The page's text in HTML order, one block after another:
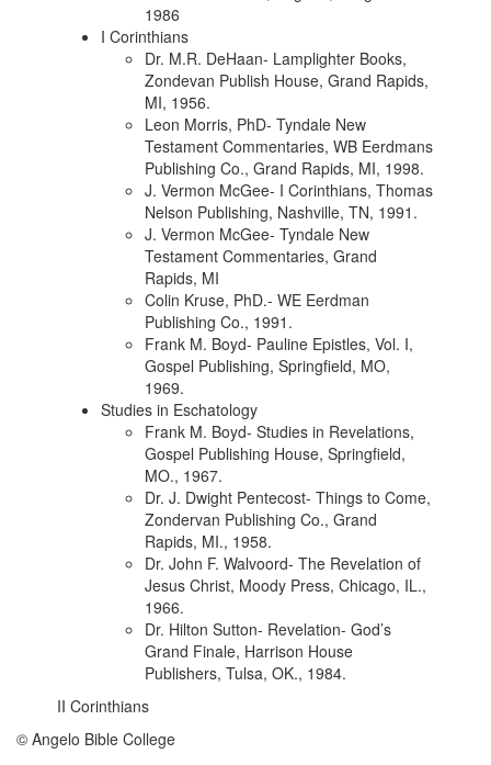
1986
I Corinthians
Dr. M.R. DeHaan- Lamplighter Books,
Zondevan Publish House, Grand Rapids,
MI, 1956.
Leon Morris, PhD- Tyndale New
Testament Commentaries, WB Eerdmans
Publishing Co., Grand Rapids, MI, 1998.
J. Vermon McGee- I Corinthians, Thomas
Nelson Publishing, Nashville, TN, 1991.
J. Vermon McGee- Tyndale New
Testament Commentaries, Grand
Rapids, MI
Colin Kruse, PhD.- WE Eerdman
Publishing Co., 1991.
Frank M. Boyd- Pauline Epistles, Vol. I,
Gospel Publishing, Springfield, MO,
1969.
Studies in Eschatology
Frank M. Boyd- Studies in Revelations,
Gospel Publishing House, Springfield,
MO., 1967.
Dr. J. Dwight Pentecost- Things to Come,
Zondervan Publishing Co., Grand
Rapids, MI., 1958.
Dr. John F. Walvoord- The Revelation of
Jesus Christ, Moody Press, Chicago, IL.,
1966.
Dr. Hilton Sutton- Revelation- God’s
Grand Finale, Harrison House
Publishers, Tulsa, OK., 1984.
II Corinthians
© Angelo Bible College